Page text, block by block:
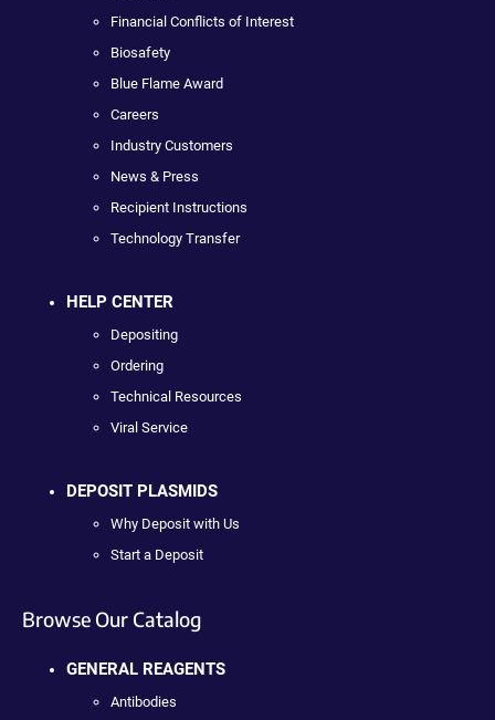
Financial Conflicts of Interest
Biosafety
Blue Flame Award
Careers
Industry Customers
News & Press
Recipient Instructions
Technology Transfer
HELP CENTER
Depositing
Ordering
Technical Resources
Viral Service
DEPOSIT PLASMIDS
Why Deposit with Us
Start a Deposit
Browse Our Catalog
GENERAL REAGENTS
Antibodies